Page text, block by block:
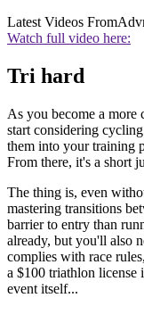
Latest Videos From
Watch full video here:
Tri hard
As you become a more
start considering
them into your training
From there, it's a short
The thing is, even
mastering transitions
barrier to entry than
already, but you'll also
complies with race
a $100 triathlon
event itself...